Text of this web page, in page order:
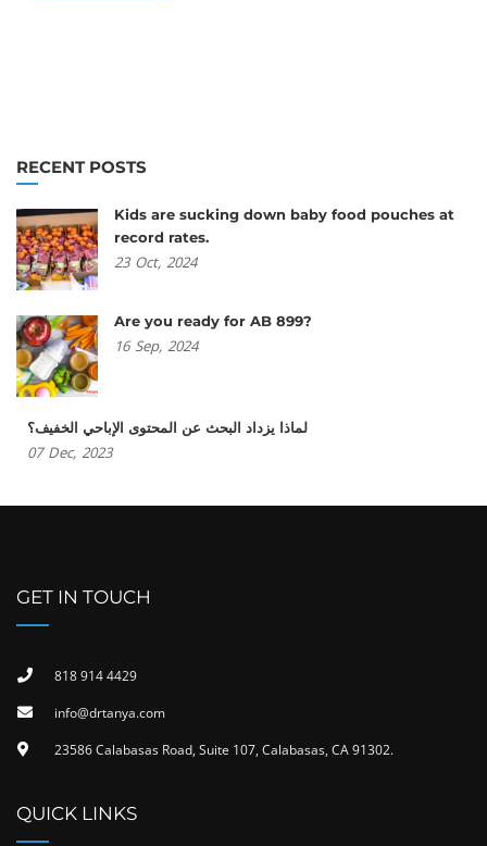
RECENT POSTS
Kids are sucking down baby food pouches at
record rates.
23 Oct, 2024
Are you ready for AB 899?
16 Sep, 2024
لماذا يزداد البحث عن المحتوى الإباحي الخفيف؟
07 Dec, 2023
GET IN TOUCH
818 914 4429
info@drtanya.com
23586 Calabasas Road, Suite 107, Calabasas, CA 91302​.
QUICK LINKS